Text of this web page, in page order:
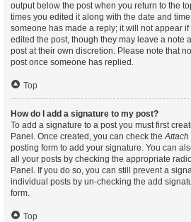
output below the post when you return to the
times you edited it along with the date and
someone has made a reply; it will not appear
edited the post, though they may leave a note
post at their own discretion. Please note that
post once someone has replied.
Top
How do I add a signature to my post?
To add a signature to a post you must first
Panel. Once created, you can check the
posting form to add your signature. You can
all your posts by checking the appropriate
Panel. If you do so, you can still prevent a
individual posts by un-checking the add
form.
Top